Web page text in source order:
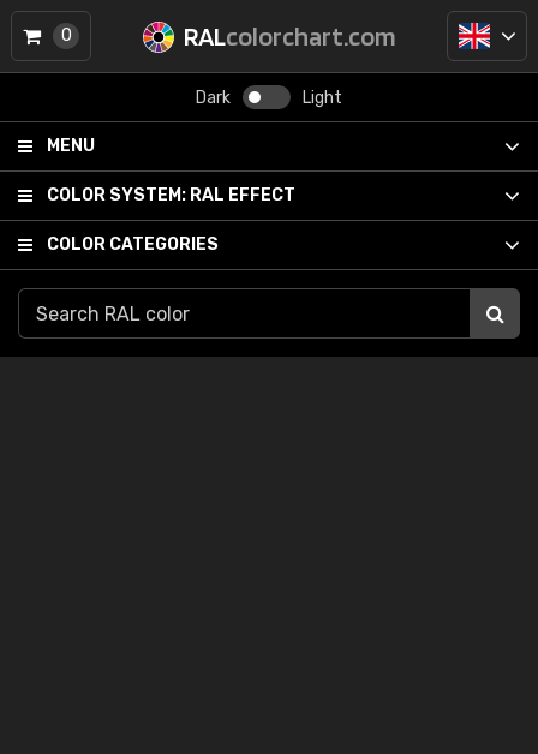
RALcolorchart.com
Dark Light
MENU
COLOR SYSTEM: RAL EFFECT
COLOR CATEGORIES
0